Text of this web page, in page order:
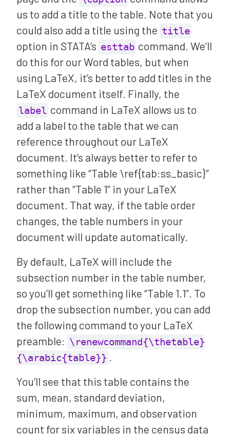
us to add a title to the table. Note that you
could also add a title using the title
option in STATA’s esttab command. We’ll
do this for our Word tables, but when
using LaTeX, it’s better to add titles in the
LaTeX document itself. Finally, the
label command in LaTeX allows us to
add a label to the table that we can
reference throughout our LaTeX
document. It’s always better to refer to
something like “Table \ref{tab:ss_basic}”
rather than “Table 1” in your LaTeX
document. That way, if the table order
changes, the table numbers in your
document will update automatically.
By default, LaTeX will include the
subsection number in the table number,
so you’ll get something like “Table 1.1”. To
drop the subsection number, you can add
the following command to your LaTeX
preamble: \renewcommand{\thetable}
{\arabic{table}}
You’ll see that this table contains the
sum, mean, standard deviation,
minimum, maximum, and observation
count for six variables in the census data